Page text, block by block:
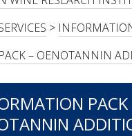
DEVELOPMENT
>
– OENOTANNIN
PACK